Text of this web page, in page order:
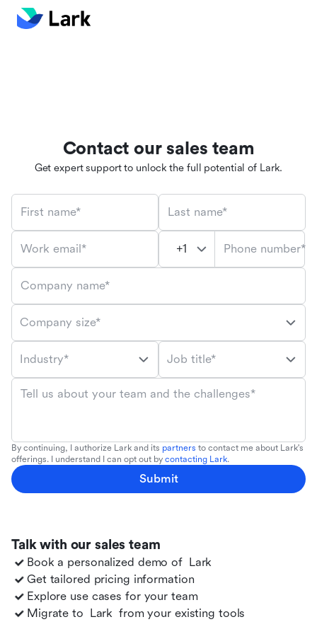
Talk with our sales team
Book a personalized demo of Lark
Get tailored pricing information
Explore use cases for your team
Migrate to Lark from your existing tools
Contact our sales team
Get expert support to unlock the full potential of Lark.
First name* Last name*
Work email* Phone number*
Company name*
Company size*
Industry* Job title*
Tell us about your team and the challenges*
By continuing, I authorize Lark and its partners to contact me about Lark's
offerings. I understand I can opt out by contacting Lark.
Submit